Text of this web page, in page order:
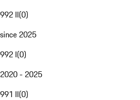
992 II(0)
since 2025
992 I(0)
2020 - 2025
991 II(0)